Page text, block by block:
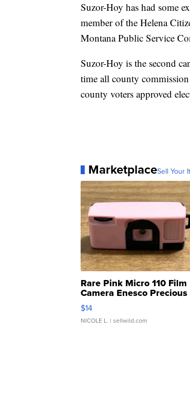
Suzor-Hoy has had some
member of the Helena
Montana Public Service
Suzor-Hoy is the second
time all county
county voters approved
MarketplaceSell Your
Rare Pink Micro 110 Film
Camera Enesco Precious
Moments TD4
$14
NICOLE L. | sellwild.com